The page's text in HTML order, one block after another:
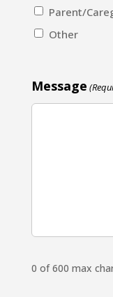
Parent/
Other
Message
0 of 600 max